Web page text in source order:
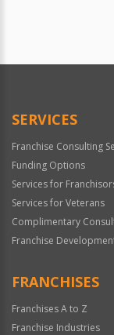
Official
SERVICES
Franchise Consulting
Funding Options
Services for
Services for Veterans
Complimentary
Franchise
FRANCHISES
Franchises A to Z
Franchise Industries